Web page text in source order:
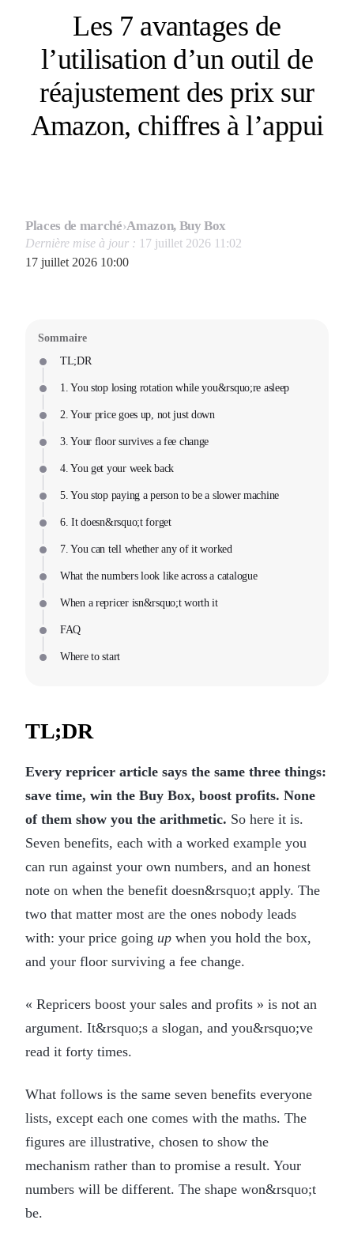
Les 7 avantages de
l’utilisation d’un outil de
réajustement des prix sur
Amazon, chiffres à l’appui
Places de marché›Amazon, Buy Box
Dernière mise à jour : 17 juillet 2026 11:02
17 juillet 2026 10:00
Sommaire
TL;DR
1. You stop losing rotation while you&rsquo;re asleep
2. Your price goes up, not just down
3. Your floor survives a fee change
4. You get your week back
5. You stop paying a person to be a slower machine
6. It doesn&rsquo;t forget
7. You can tell whether any of it worked
What the numbers look like across a catalogue
When a repricer isn&rsquo;t worth it
FAQ
Where to start
TL;DR
Every repricer article says the same three things:
save time, win the Buy Box, boost profits. None
of them show you the arithmetic. So here it is.
Seven benefits, each with a worked example you
can run against your own numbers, and an honest
note on when the benefit doesn&rsquo;t apply. The
two that matter most are the ones nobody leads
with: your price going up when you hold the box,
and your floor surviving a fee change.
« Repricers boost your sales and profits » is not an
argument. It&rsquo;s a slogan, and you&rsquo;ve
read it forty times.
What follows is the same seven benefits everyone
lists, except each one comes with the maths. The
figures are illustrative, chosen to show the
mechanism rather than to promise a result. Your
numbers will be different. The shape won&rsquo;t
be.